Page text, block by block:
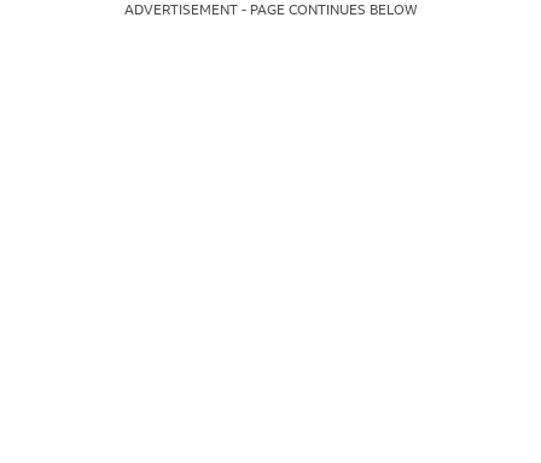
ADVERTISEMENT - PAGE CONTINUES BELOW